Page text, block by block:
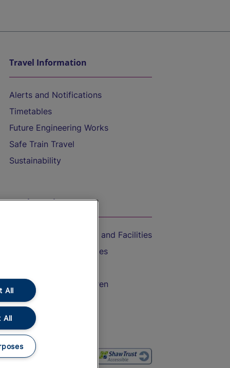
Travel Information
Alerts and Notifications
Timetables
Future Engineering Works
Safe Train Travel
Sustainability
On the Train
Accessible Train Travel and Facilities
Train Travel with Bicycles
Train Travel with Children
Food and Drink
All
All